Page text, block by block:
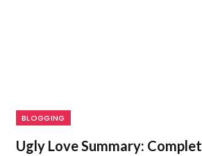
BLOGGING
Ugly Love Summary: